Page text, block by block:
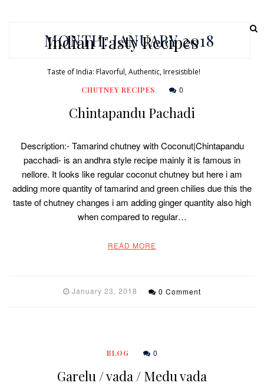
Indian Tasty Recipes
Taste of India: Flavorful, Authentic, Irresistible!
MONTH:JANUARY 2018
CHUTNEY RECIPES 0
Chintapandu Pachadi
Description:- Tamarind chutney with Coconut|Chintapandu
pacchadi- is an andhra style recipe mainly it is famous in
nellore. It looks like regular coconut chutney but here i am
adding more quantity of tamarind and green chilies due this the
taste of chutney changes i am adding ginger quantity also high
when compared to regular…
READ MORE
January 23, 2018 0 Comment
BLOG 0
Garelu / vada / Medu vada